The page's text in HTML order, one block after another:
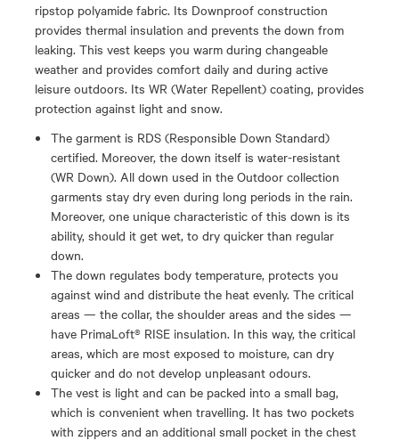
ripstop polyamide fabric. Its Downproof construction
provides thermal insulation and prevents the down from
leaking. This vest keeps you warm during changeable
weather and provides comfort daily and during active
leisure outdoors. Its WR (Water Repellent) coating, provides
protection against light and snow.
The garment is RDS (Responsible Down Standard)
certified. Moreover, the down itself is water-resistant
(WR Down). All down used in the Outdoor collection
garments stay dry even during long periods in the rain.
Moreover, one unique characteristic of this down is its
ability, should it get wet, to dry quicker than regular
down.
The down regulates body temperature, protects you
against wind and distribute the heat evenly. The critical
areas — the collar, the shoulder areas and the sides —
have PrimaLoft® RISE insulation. In this way, the critical
areas, which are most exposed to moisture, can dry
quicker and do not develop unpleasant odours.
The vest is light and can be packed into a small bag,
which is convenient when travelling. It has two pockets
with zippers and an additional small pocket in the chest